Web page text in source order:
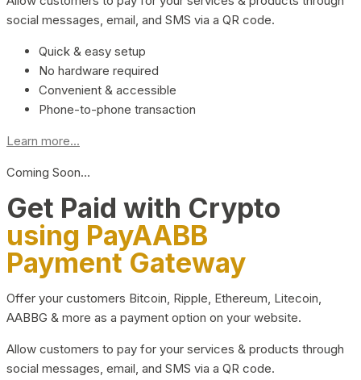
social messages, email, and SMS via a QR code.
Quick & easy setup
No hardware required
Convenient & accessible
Phone-to-phone transaction
Learn more...
Coming Soon…
Get Paid with Crypto
using PayAABB
Payment Gateway
Offer your customers Bitcoin, Ripple, Ethereum, Litecoin,
AABBG & more as a payment option on your website.
Allow customers to pay for your services & products through
social messages, email, and SMS via a QR code.